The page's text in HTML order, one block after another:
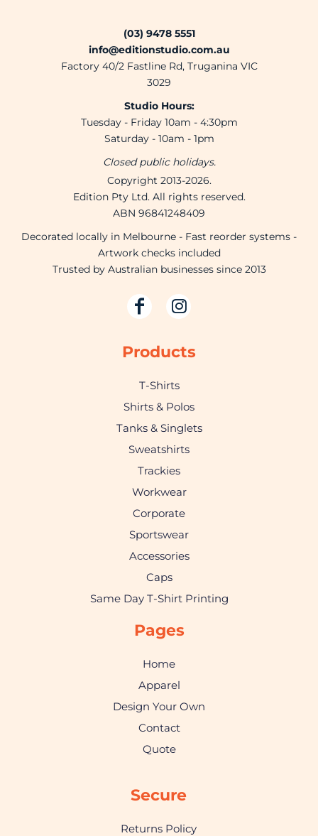
(03) 9478 5551
info@editionstudio.com.au
Factory 40/2 Fastline Rd, Truganina VIC
3029
Studio Hours:
Tuesday - Friday 10am - 4:30pm
Saturday - 10am - 1pm
Closed public holidays.
Copyright 2013-2026.
Edition Pty Ltd. All rights reserved.
ABN 96841248409
Decorated locally in Melbourne - Fast reorder systems -
Artwork checks included
Trusted by Australian businesses since 2013
Products
T-Shirts
Shirts & Polos
Tanks & Singlets
Sweatshirts
Trackies
Workwear
Corporate
Sportswear
Accessories
Caps
Same Day T-Shirt Printing
Pages
Home
Apparel
Design Your Own
Contact
Quote
Secure
Returns Policy